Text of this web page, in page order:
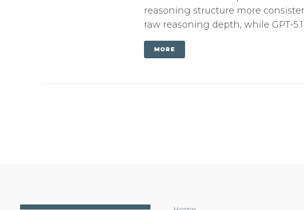
reasoning structure more
raw reasoning depth, while GPT-5.1
MORE